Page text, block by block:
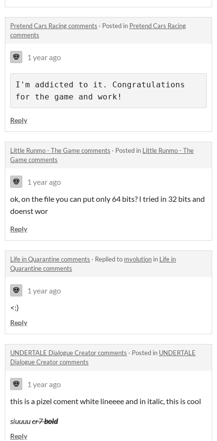
Pretend Cars Racing comments · Posted in Pretend Cars Racing
comments
1 year ago
I'm addicted to it. Congratulations
for the game and work!
Reply
Little Runmo - The Game comments · Posted in Little Runmo - The
Game comments
1 year ago
ok, on the file you can put only 64 bits? I tried in 32 bits and
doenst wor
Reply
Life in Quarantine comments · Replied to mvolution in Life in
Quarantine comments
1 year ago
<:)
Reply
UNDERTALE Dialogue Creator comments · Posted in UNDERTALE
Dialogue Creator comments
1 year ago
this is a pizel coment white lineeee and in italic, this is cool
siuuuucr7bold
Reply